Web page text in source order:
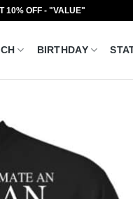
10% OFF - "VALUE"
BIRTHDAY